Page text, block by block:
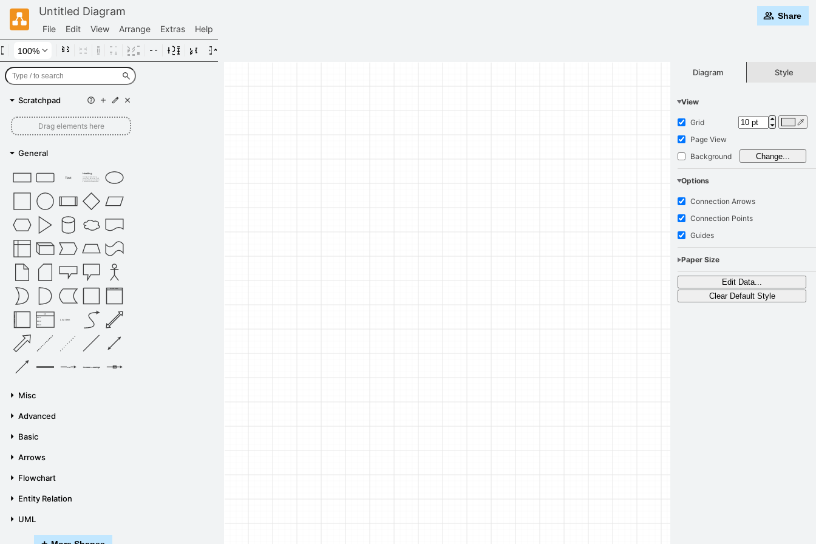
File Edit View Arrange Extras Help
Share
Untitled Diagram
Scratchpad
Drag elements here
General
Text
Heading
Lorem ipsum dolor sit amet,
consectetur adipisicing elit, sed
Vertical Container
Horizontal Container
List
Item 1
Item 2
Item 3
List Item
Label
Misc
Advanced
Basic
Arrows
Flowchart
Entity Relation
UML
Diagram Style
View
Grid
Page View
Background
Change...
Options
Connection Arrows
Connection Points
Guides
Paper Size
Edit Data...
Clear Default Style